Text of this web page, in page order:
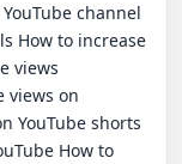
channel
How to increase
views
views on
YouTube shorts
How to